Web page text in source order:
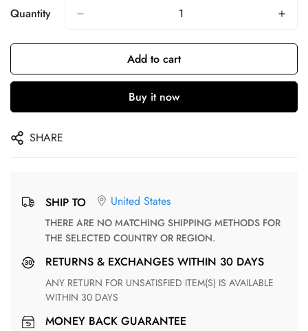
Quantity
Add to cart
Buy it now
SHARE
SHIP TO United States
THERE ARE NO MATCHING SHIPPING METHODS FOR
THE SELECTED COUNTRY OR REGION.
RETURNS & EXCHANGES WITHIN 30 DAYS
ANY RETURN FOR UNSATISFIED ITEM(S) IS AVAILABLE
WITHIN 30 DAYS
MONEY BACK GUARANTEE